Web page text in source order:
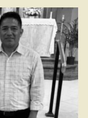
remained a
Bethany